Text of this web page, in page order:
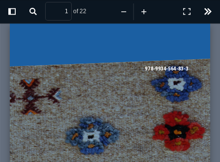
Toggle
Sidebar
Find
of 22
Mode
Out
In
978-9934-564-83-3